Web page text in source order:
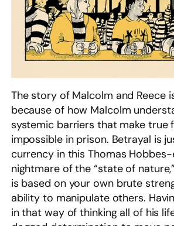
The story of Malcolm and Reece
because of how Malcolm
systemic barriers that make true
impossible in prison. Betrayal is
currency in this Thomas
nightmare of the “state of
is based on your own brute
ability to manipulate others.
in that way of thinking all of his